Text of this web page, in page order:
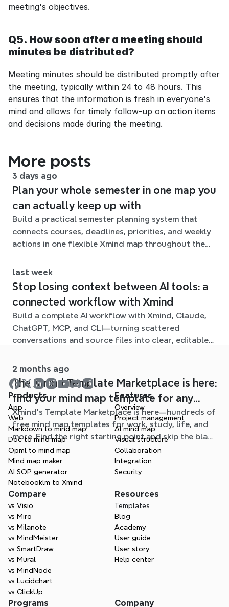
meeting's objectives.
Q5. How soon after a meeting should
minutes be distributed?
Meeting minutes should be distributed promptly after
the meeting, typically within 24 to 48 hours. This
ensures that the information is fresh in everyone's
mind and allows for timely follow-up on action items
and decisions made during the meeting.
More posts
3 days ago
Plan your whole semester in one map you
can actually keep up with
Build a practical semester planning system that
connects courses, deadlines, priorities, and weekly
actions in one flexible Xmind map throughout the
last week
Stop losing context between AI tools: a
connected workflow with Xmind
Build a complete AI workflow with Xmind, Claude,
ChatGPT, MCP, and CLI—turning scattered
conversations and source files into clear, editable
2 months ago
The Xmind Template Marketplace is here:
find your mind map template for any
situation
Xmind's Template Marketplace is here—hundreds of
free mind map templates for work, study, life, and
more. Find the right starting point and skip the blank
page.
Products
App
Web
Markdown to mind map
Doc to mind map
Opml to mind map
Mind map maker
AI SOP generator
Notebooklm to Xmind
Features
Overview
Project management
AI mind map
Visual structure
Collaboration
Integration
Security
Compare
vs Visio
vs Miro
vs Milanote
vs MindMeister
vs SmartDraw
vs Mural
vs MindNode
vs Lucidchart
vs ClickUp
Resources
Templates
Blog
Academy
User guide
User story
Help center
Programs Company